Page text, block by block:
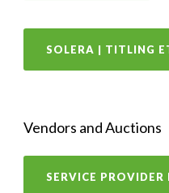
SOLERA | TITLING
Vendors and Auctions
SERVICE PROVIDER